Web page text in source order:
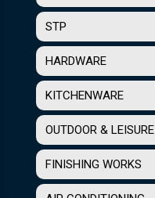
STP
HARDWARE
KITCHENWARE
OUTDOOR & LEISURE
FINISHING WORKS